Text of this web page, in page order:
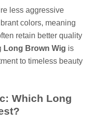
less aggressive
colors, meaning
retain better quality
Long Brown Wig is
to timeless beauty
Which Long